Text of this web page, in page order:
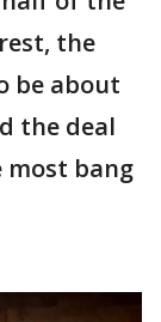
the
be about
the deal
most bang